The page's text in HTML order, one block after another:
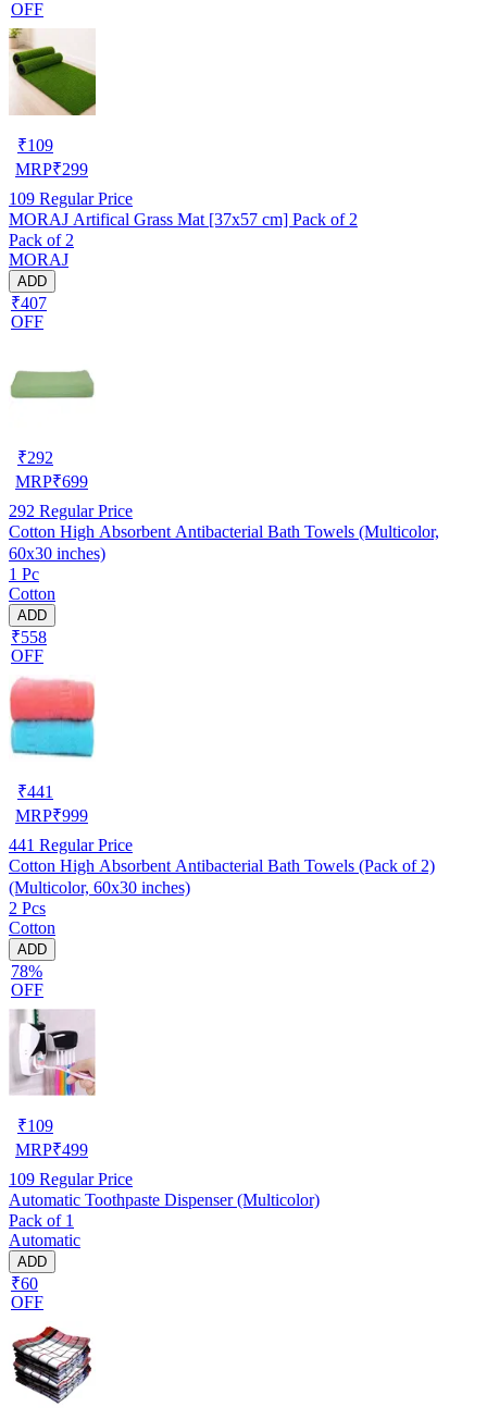
OFF
₹109
MRP₹299
109 Regular Price
MORAJ Artifical Grass Mat [37x57 cm] Pack of 2
Pack of 2
MORAJ
ADD
₹407
OFF
₹292
MRP₹699
292 Regular Price
Cotton High Absorbent Antibacterial Bath Towels (Multicolor,
60x30 inches)
1 Pc
Cotton
ADD
₹558
OFF
₹441
MRP₹999
441 Regular Price
Cotton High Absorbent Antibacterial Bath Towels (Pack of 2)
(Multicolor, 60x30 inches)
2 Pcs
Cotton
ADD
78%
OFF
₹109
MRP₹499
109 Regular Price
Automatic Toothpaste Dispenser (Multicolor)
Pack of 1
Automatic
ADD
₹60
OFF